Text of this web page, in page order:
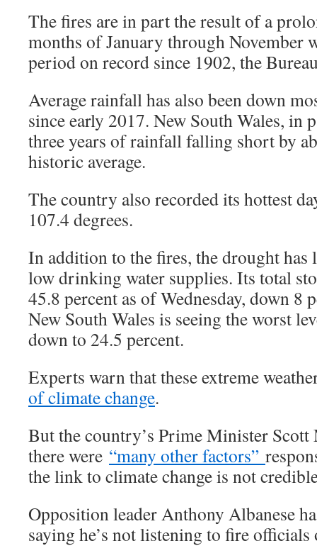
The fires are in part the result of a
months of January through November
period on record since 1902, the
Average rainfall has also been down
since early 2017. New South Wales, in
three years of rainfall falling short by
historic average.
The country also recorded its hottest
107.4 degrees.
In addition to the fires, the drought
low drinking water supplies. Its total
45.8 percent as of Wednesday, down 8
New South Wales is seeing the worst
down to 24.5 percent.
Experts warn that these extreme
of climate change.
But the country’s Prime Minister
there were “many other factors”
the link to climate change is not
Opposition leader Anthony Albanese
saying he’s not listening to fire